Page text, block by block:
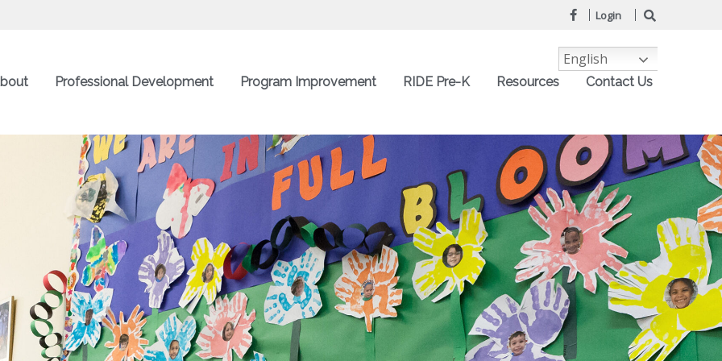
Login
Professional Development Program Improvement RIDE Pre-K Resources Contact Us
English